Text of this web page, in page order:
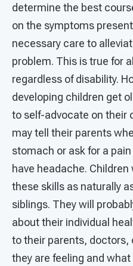
determine the best
on the symptoms
necessary care to
problem. This is true for
regardless of disability.
developing children get
to self-advocate on their
may tell their parents
stomach or ask for a
have headache.
these skills as naturally
siblings. They will
about their individual
to their parents, doctors,
they are feeling and